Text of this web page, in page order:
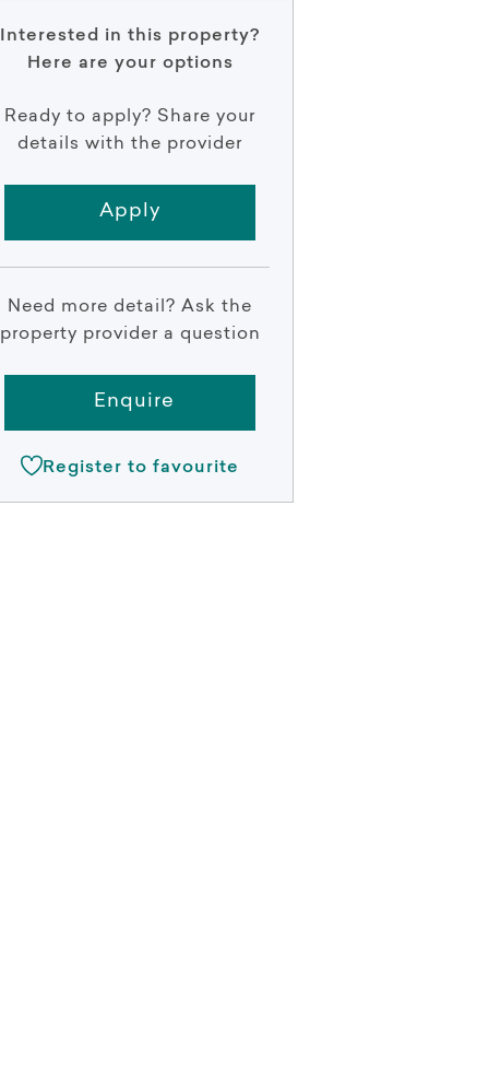
Interested in this property?
Here are your options
Ready to apply? Share your
details with the provider
Apply
Need more detail? Ask the
property provider a question
Enquire
Register to favourite